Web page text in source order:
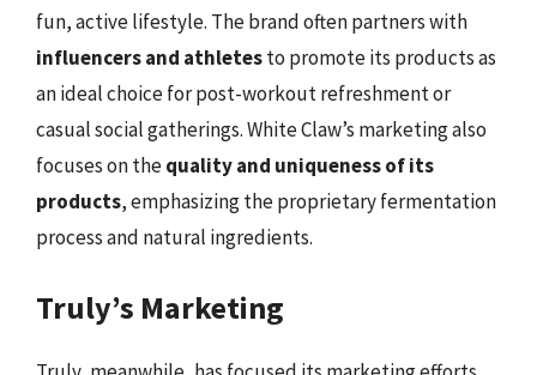
fun, active lifestyle. The brand often partners with
influencers and athletesto promote its products as
an ideal choice for post-workout refreshment or
casual social gatherings. White Claw’s marketing also
focuses on thequality and uniqueness of its
products, emphasizing the proprietary fermentation
process and natural ingredients.
Truly’s Marketing